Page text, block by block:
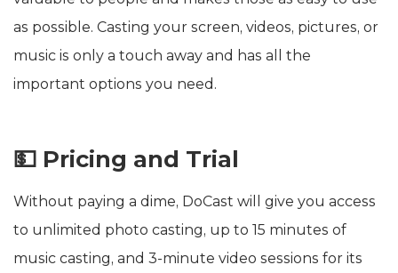
as possible. Casting your screen, videos, pictures, or
music is only a touch away and has all the
important options you need.
💵 Pricing and Trial
Without paying a dime, DoCast will give you access
to unlimited photo casting, up to 15 minutes of
music casting, and 3-minute video sessions for its